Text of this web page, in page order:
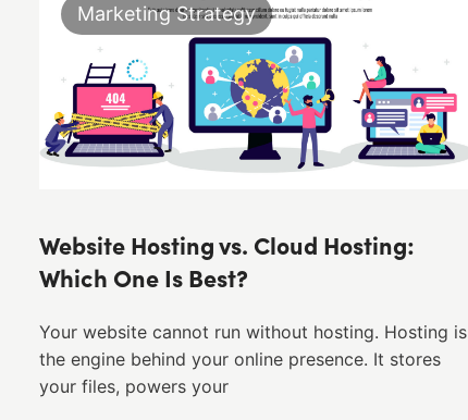
Marketing Strategy
Website Hosting vs. Cloud Hosting:
Which One Is Best?
Your website cannot run without hosting. Hosting is
the engine behind your online presence. It stores
your files, powers your